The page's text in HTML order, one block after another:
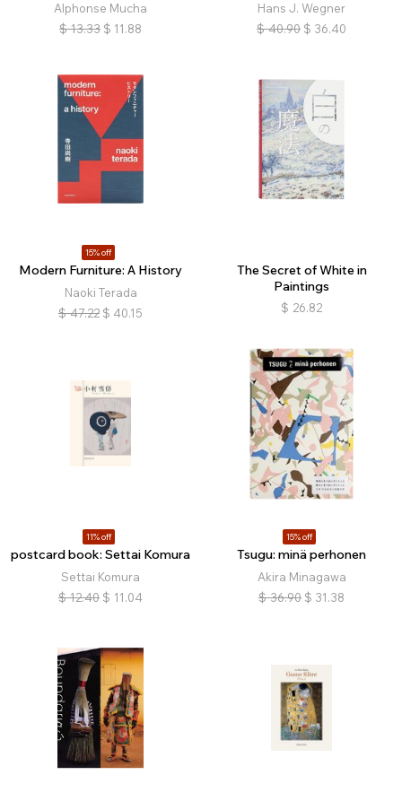
Alphonse Mucha
$ 13.33 $ 11.88
Hans J. Wegner
$ 40.90 $ 36.40
15% off
Modern Furniture: A History
Naoki Terada
$ 47.22 $ 40.15
The Secret of White in
Paintings
$ 26.82
11% off
postcard book: Settai Komura
Settai Komura
$ 12.40 $ 11.04
15% off
Tsugu: minä perhonen
Akira Minagawa
$ 36.90 $ 31.38